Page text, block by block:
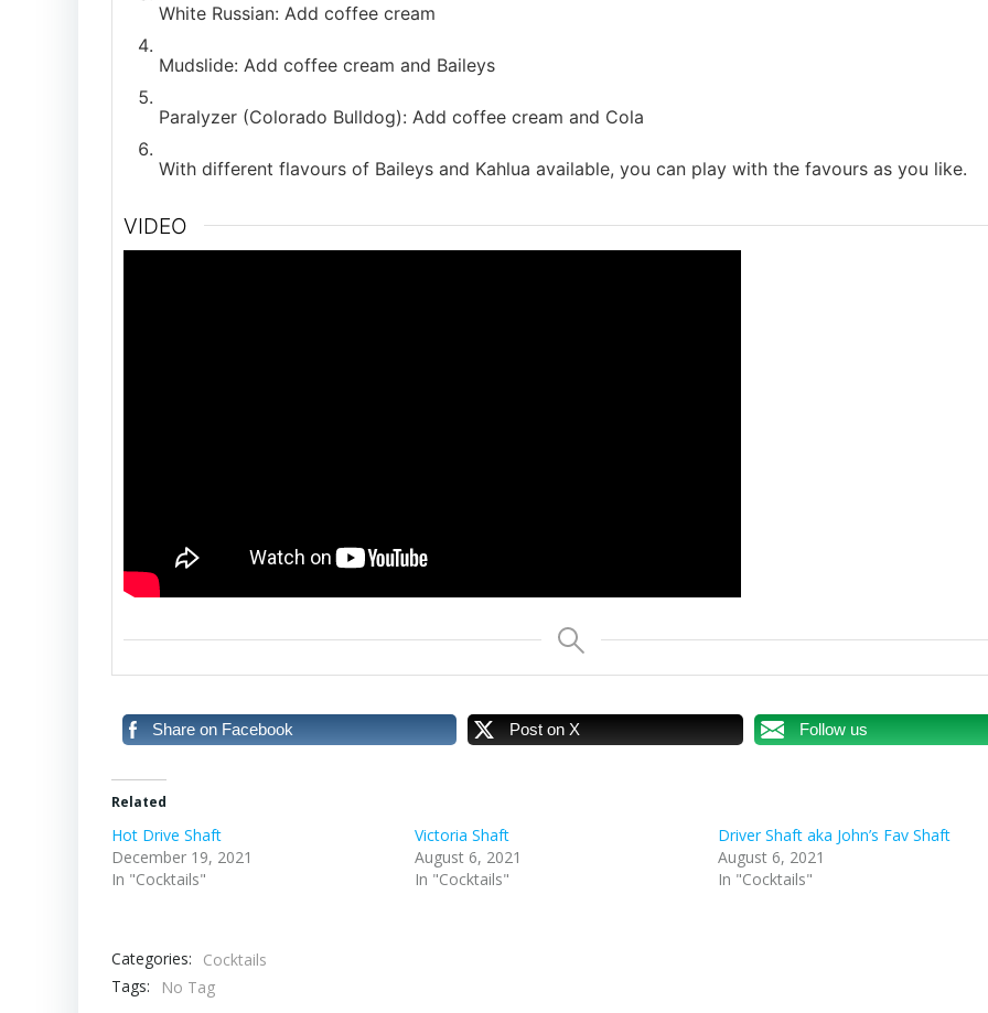
White Russian: Add coffee cream
Mudslide: Add coffee cream and Baileys
Paralyzer (Colorado Bulldog): Add coffee cream and Cola
With different flavours of Baileys and Kahlua available, you can play with the favours as you like.
VIDEO
Share on Facebook Post on X Follow us
Related
Hot Drive Shaft
December 19, 2021
In "Cocktails"
Victoria Shaft
August 6, 2021
In "Cocktails"
Driver Shaft aka John’s Fav Shaft
August 6, 2021
In "Cocktails"
Categories:
Cocktails
Tags:
No Tag